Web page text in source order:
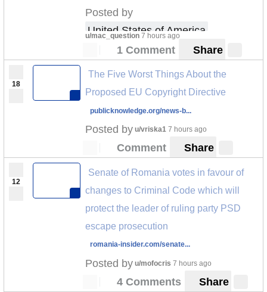
Posted by
United States of America
u/mac_question 7 hours ago
1 Comment Share
18
The Five Worst Things About the
Proposed EU Copyright Directive
publicknowledge.org/news-b...
Posted by u/vriska1 7 hours ago
Comment Share
12
Senate of Romania votes in favour of
changes to Criminal Code which will
protect the leader of ruling party PSD
escape prosecution
romania-insider.com/senate...
Posted by u/mofocris 7 hours ago
4 Comments Share